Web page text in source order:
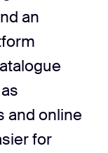
an
and online
for